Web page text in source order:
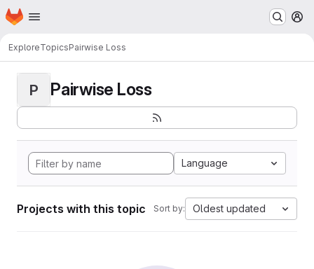
Skip to main content
Homepage
ExploreTopicsPairwise Loss
P Pairwise Loss
Language
Projects with this topic Sort by: Oldest updated